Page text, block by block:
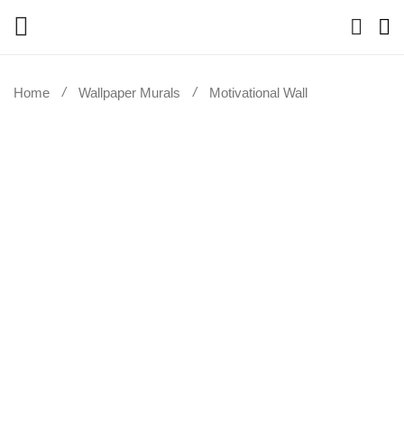
Home Wallpaper Murals Motivational Wall